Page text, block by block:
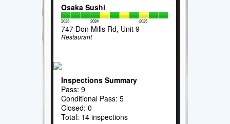
Osaka Sushi
2023 2024 2025
747 Don Mills Rd, Unit 9
Restaurant
Inspections Summary
Pass: 9
Conditional Pass: 5
Closed: 0
Total: 14 inspections